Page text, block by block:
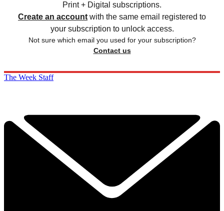
Print + Digital subscriptions.
Create an account with the same email registered to
your subscription to unlock access.
Not sure which email you used for your subscription?
Contact us
The Week Staff